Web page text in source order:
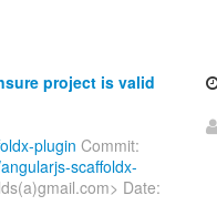
project is valid
plugin Commit:
scaffoldx-
Date: